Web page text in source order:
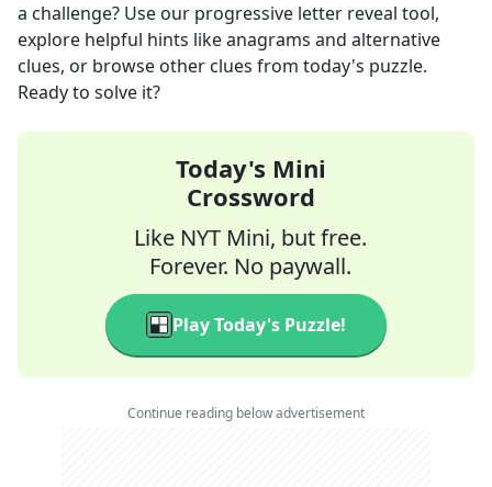
a challenge? Use our progressive letter reveal tool,
explore helpful hints like anagrams and alternative
clues, or browse other clues from today's puzzle.
Ready to solve it?
Today's Mini
Crossword
Like NYT Mini, but free.
Forever. No paywall.
Play Today's Puzzle!
Continue reading below advertisement